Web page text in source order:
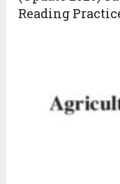
Reading